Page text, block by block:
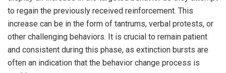
to regain the previously received reinforcement. This
increase can be in the form of tantrums, verbal protests, or
other challenging behaviors. It is crucial to remain patient
and consistent during this phase, as extinction bursts are
often an indication that the behavior change process is